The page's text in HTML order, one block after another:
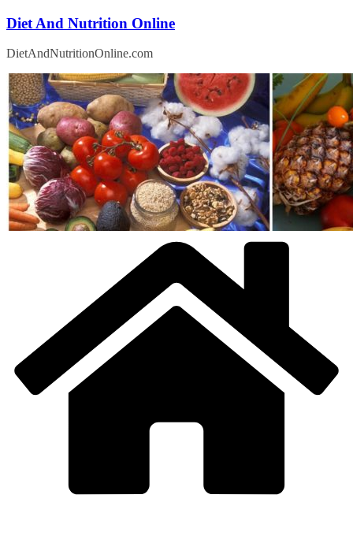
Skip
content
Diet And Nutrition Online
DietAndNutritionOnline.com